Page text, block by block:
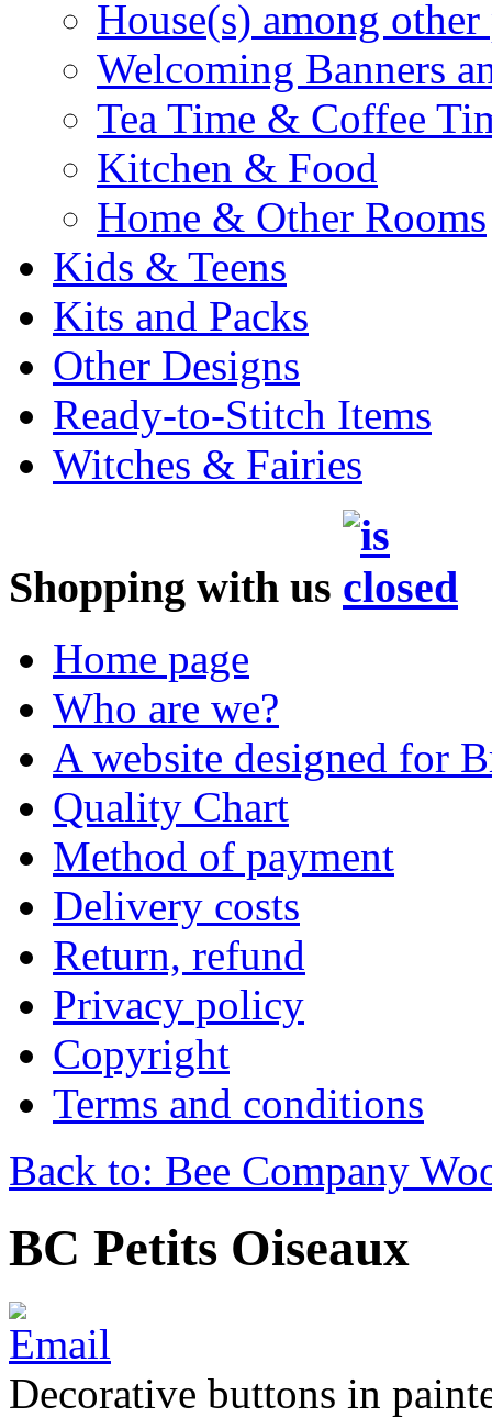
House(s) among other
Welcoming Banners
Tea Time & Coffee
Kitchen & Food
Home & Other Rooms
Kids & Teens
Kits and Packs
Other Designs
Ready-to-Stitch Items
Witches & Fairies
Shopping with us
Home page
Who are we?
A website designed for
Quality Chart
Method of payment
Delivery costs
Return, refund
Privacy policy
Copyright
Terms and conditions
Back to: Bee Company
BC Petits Oiseaux
Decorative buttons in